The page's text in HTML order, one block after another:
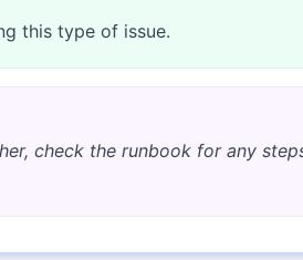
this type of issue.
check the runbook for any